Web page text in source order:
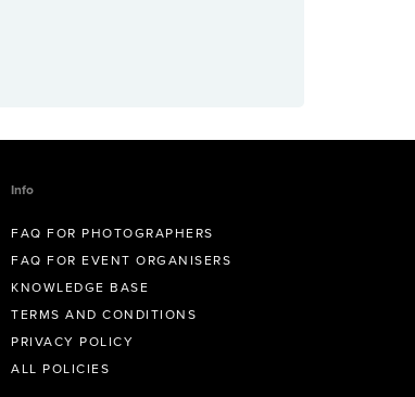
Info
FAQ FOR PHOTOGRAPHERS
FAQ FOR EVENT ORGANISERS
KNOWLEDGE BASE
TERMS AND CONDITIONS
PRIVACY POLICY
ALL POLICIES